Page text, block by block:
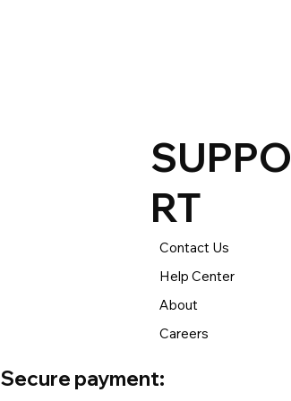
Secure payment:
SUPPO
RT
Contact Us
Help Center
About
Careers